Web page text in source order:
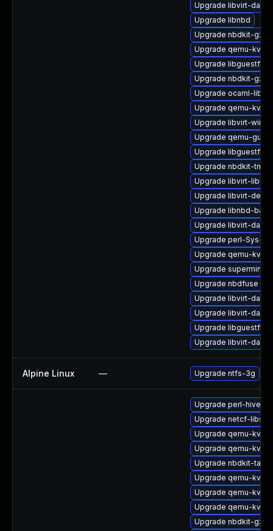
Upgrade libvirt-
Upgrade libnbd
Upgrade nbdkit-
Upgrade qemu-
Upgrade libguestfs-
Upgrade nbdkit-
Upgrade ocaml-
Upgrade qemu-
Upgrade libvirt-
Upgrade qemu-
Upgrade libguestfs-
Upgrade nbdkit-
Upgrade libvirt-libs
Upgrade libvirt-devel
Upgrade libnbd-
Upgrade libvirt-
Upgrade perl-Sys-Virt
Upgrade qemu-
Upgrade supermin
Upgrade nbdfuse
Upgrade libvirt-
Upgrade libvirt-
Upgrade libguestfs-
Upgrade libvirt-
Alpine Linux — Upgrade ntfs-3g
Upgrade perl-hivex
Upgrade netcf-libs-
Upgrade qemu-
Upgrade qemu-
Upgrade nbdkit-tar-
Upgrade qemu-kvm-
Upgrade qemu-kvm-
Upgrade qemu-
Upgrade nbdkit-